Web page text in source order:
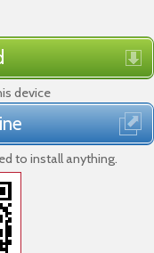
device
to install anything.